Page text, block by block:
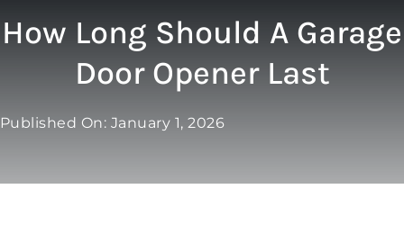
REPAIR
OPENERS
NEW DOORS
How Long Should A Garage
Door Opener Last
Published On: January 1, 2026